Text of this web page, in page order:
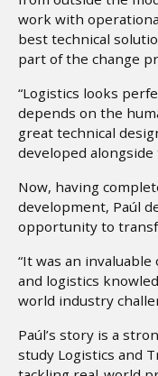
work with
best technical
part of the change
“Logistics looks
depends on the
great technical
developed
Now, having
development, Paúl
opportunity to
“It was an
and logistics
world industry
Paúl’s story is a
study Logistics and